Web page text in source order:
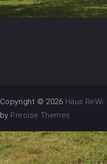
Copyright © 2026 Haus ReWi
by Precise Themes